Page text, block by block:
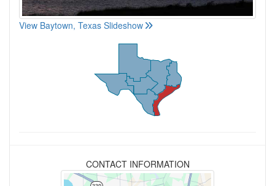
View Baytown, Texas Slideshow
CONTACT INFORMATION